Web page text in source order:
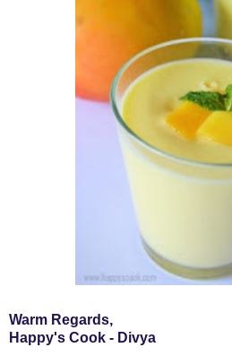
Warm Regards,
Happy's Cook - Divya